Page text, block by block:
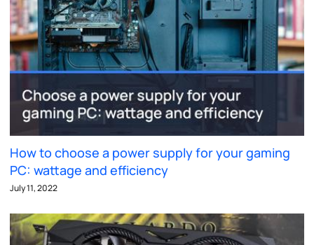
How to choose a power supply for your gaming
PC: wattage and efficiency
July 11, 2022